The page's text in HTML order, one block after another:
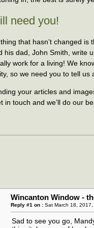
need you!
that hasn’t changed is
his dad, John Smith, write
work for a living! We
so we need you to tell us
your articles and
in touch and we’ll do our
Wincanton Window -
Reply #1 on : Sat March 18, 2017,
Sad to see you go,